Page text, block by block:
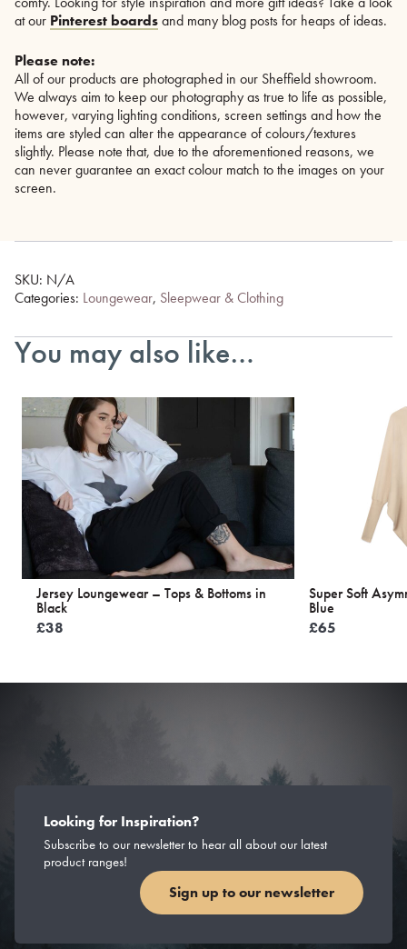
at our Pinterest boardsand many blog posts for heaps of ideas.
Please note:
All of our products are photographed in our Sheffield showroom.
We always aim to keep our photography as true to life as possible,
however, varying lighting conditions, screen settings and how the
items are styled can alter the appearance of colours/textures
slightly. Please note that, due to the aforementioned reasons, we
can never guarantee an exact colour match to the images on your
screen.
SKU: N/A
Categories: Loungewear, Sleepwear & Clothing
You may also like…
Jersey Loungewear – Tops & Bottoms in
Black
£38
Super Soft
Blue
£65
Looking for Inspiration?
Subscribe to our newsletter to hear all about our latest
product ranges!
Sign up to our newsletter